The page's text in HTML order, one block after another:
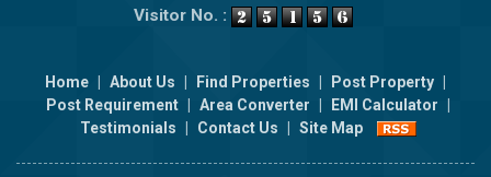
Visitor No. :
Home About Us Find Properties Post Property
Post Requirement
Area Converter EMI Calculator
Testimonials
Contact Us Site Map